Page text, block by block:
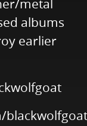
metal
albums
earlier